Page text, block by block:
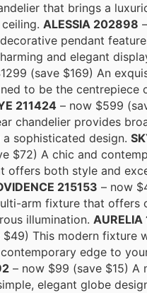
that brings a
ALESSIA 202898
pendant
and elegant
(save $169) An
to be the centrepiece
211424 – now $599
chandelier provides
sophisticated design.
$72) A chic and
offers both style and
215153 – now
arm fixture that offers
illumination.
This modern fixture
edge to
– now $99 (save $15) A
elegant globe